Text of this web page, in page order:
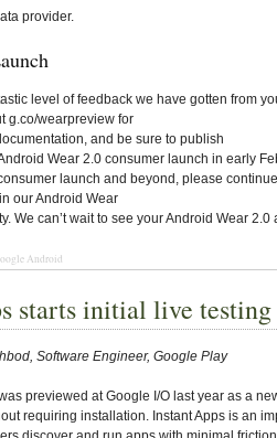
provider.
level of feedback we have gotten from
g.co/wearpreview for
and be sure to publish
Wear 2.0 consumer launch in early
launch and beyond, please
our Android Wear
We can’t wait to see your Android Wear 2.0
Android
starts initial live testing
Software Engineer, Google Play
previewed at Google I/O last year as a
requiring installation. Instant Apps is an